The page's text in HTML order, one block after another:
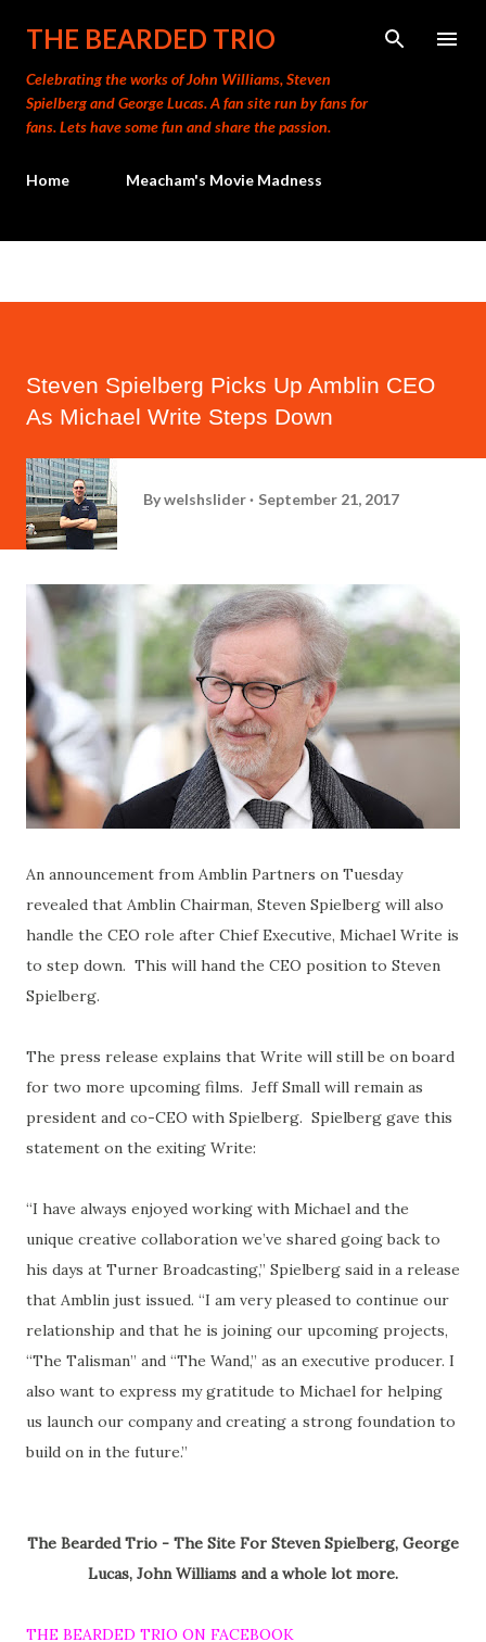
Skip to main content
THE BEARDED TRIO
Celebrating the works of John Williams, Steven
Spielberg and George Lucas. A fan site run by fans for
fans. Lets have some fun and share the passion.
Home Meacham's Movie Madness
Steven Spielberg Picks Up Amblin CEO
As Michael Write Steps Down
Bywelshslider September 21, 2017
An announcement from Amblin Partners on Tuesday
revealed that Amblin Chairman, Steven Spielberg will also
handle the CEO role after Chief Executive, Michael Write is
to step down. This will hand the CEO position to Steven
Spielberg.
The press release explains that Write will still be on board
for two more upcoming films. Jeff Small will remain as
president and co-CEO with Spielberg. Spielberg gave this
statement on the exiting Write:
“I have always enjoyed working with Michael and the
unique creative collaboration we’ve shared going back to
his days at Turner Broadcasting,” Spielberg said in a release
that Amblin just issued. “I am very pleased to continue our
relationship and that he is joining our upcoming projects,
“The Talisman” and “The Wand,” as an executive producer. I
also want to express my gratitude to Michael for helping
us launch our company and creating a strong foundation to
build on in the future.”
The Bearded Trio - The Site For Steven Spielberg, George
Lucas, John Williams and a whole lot more.
THE BEARDED TRIO ON FACEBOOK